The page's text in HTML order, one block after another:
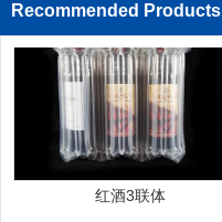
Recommended Products
红酒3联体